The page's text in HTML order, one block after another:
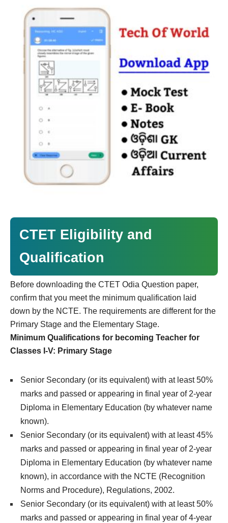
CTET Eligibility and
Qualification
Before downloading the CTET Odia Question paper,
confirm that you meet the minimum qualification laid
down by the NCTE. The requirements are different for the
Primary Stage and the Elementary Stage.
Minimum Qualifications for becoming Teacher for
Classes I-V: Primary Stage
Senior Secondary (or its equivalent) with at least 50%
marks and passed or appearing in final year of 2-year
Diploma in Elementary Education (by whatever name
known).
Senior Secondary (or its equivalent) with at least 45%
marks and passed or appearing in final year of 2-year
Diploma in Elementary Education (by whatever name
known), in accordance with the NCTE (Recognition
Norms and Procedure), Regulations, 2002.
Senior Secondary (or its equivalent) with at least 50%
marks and passed or appearing in final year of 4-year